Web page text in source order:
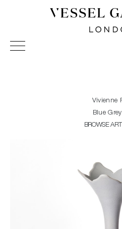
Vessel Gallery London -
Sculpture and Decorative Art.
Vivienne
Blue
BROWSE